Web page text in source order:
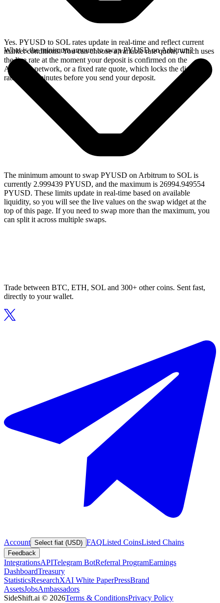
Yes. PYUSD to SOL rates update in real-time and reflect current
market conditions. You can choose a variable rate quote, which uses
the live rate at the moment your deposit is confirmed on the
Arbitrum network, or a fixed rate quote, which locks the displayed
rate for 15 minutes before you send your deposit.
What is the minimum amount to swap PYUSD on Arbitrum?
The minimum amount to swap PYUSD on Arbitrum to SOL is
currently 2.999439 PYUSD, and the maximum is 26994.949554
PYUSD. These limits update in real-time based on available
liquidity, so you will see the live values on the swap widget at the
top of this page. If you need to swap more than the maximum, you
can split it across multiple swaps.
Trade between BTC, ETH, SOL and 300+ other coins. Sent fast,
directly to your wallet.
Account Select fiat (USD) FAQListed CoinsListed Chains
Feedback
IntegrationsAPITelegram BotReferral ProgramEarnings
DashboardTreasury
StatisticsResearchXAI White PaperPressBrand
AssetsJobsAmbassadors
SideShift.ai © 2026Terms & ConditionsPrivacy Policy